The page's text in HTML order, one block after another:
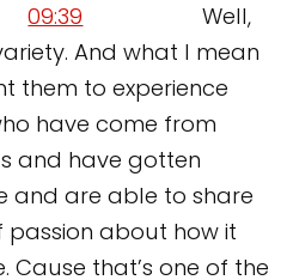
09:39Well,
And what I mean
them to experience
have come from
and have gotten
and are able to share
about how it
Cause that’s one of the